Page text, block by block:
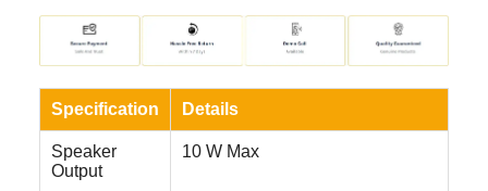
Specification Details
Speaker
Output
10 W Max